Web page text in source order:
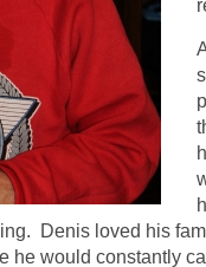
Denis loved his
he would constantly